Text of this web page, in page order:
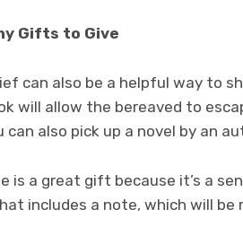
Gifts to Give
can also be a helpful way to
will allow the bereaved to
can also pick up a novel by an
is a great gift because it’s a
includes a note, which will be